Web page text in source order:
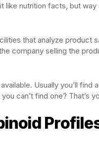
like nutrition facts, but
that analyze product
company selling the
Usually you’ll find
can’t find one? That’s